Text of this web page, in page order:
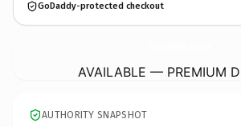
GoDaddy-protected checkout
AVAILABLE — PREMIUM
AUTHORITY SNAPSHOT